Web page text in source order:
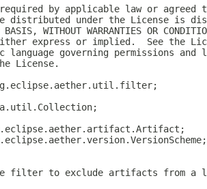
by applicable law or
distributed under the License is
WITHOUT WARRANTIES OR
express or implied.  See the
governing permissions and
License.
filter to exclude artifacts from a